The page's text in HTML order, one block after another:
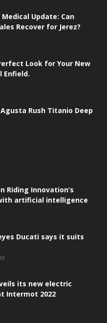
Medical Update: Can
Recover for Jerez?
Look for Your New
Enfield.
Rush Titanio Deep
Riding Innovation’s
artificial intelligence
Ducati says it suits
its new electric
Intermot 2022